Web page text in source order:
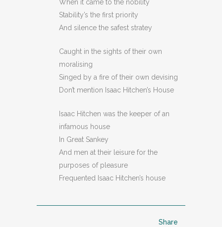
When it came to the nobility
Stability’s the first priority
And silence the safest stratey
Caught in the sights of their own
moralising
Singed by a fire of their own devising
Don’t mention Isaac Hitchen’s House
Isaac Hitchen was the keeper of an
infamous house
In Great Sankey
And men at their leisure for the
purposes of pleasure
Frequented Isaac Hitchen’s house
Share